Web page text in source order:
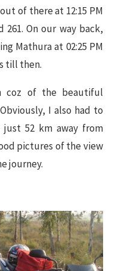
of there at 12:15 PM
On our way back,
Mathura at 02:25 PM
till then.
coz of the beautiful
I also had to
52 km away from
pictures of the view
journey.